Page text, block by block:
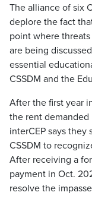
The alliance of six
deplore the fact
point where
are being
essential
CSSDM and the
After the first year
the rent demanded
interCEP says
CSSDM to
After receiving a
payment in Oct.
resolve the